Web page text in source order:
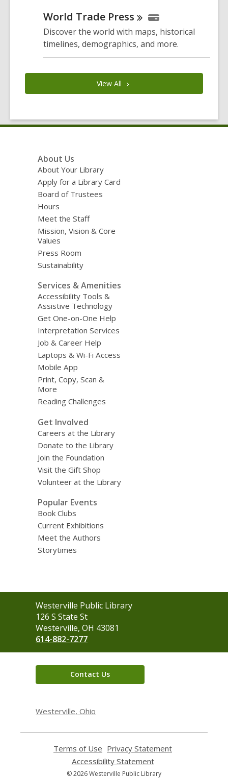
World Trade Press
Discover the world with maps, historical
timelines, demographics, and more.
View All
About Us
About Your Library
Apply for a Library Card
Board of Trustees
Hours
Meet the Staff
Mission, Vision & Core
Values
Press Room
Sustainability
Services & Amenities
Accessibility Tools &
Assistive Technology
Get One-on-One Help
Interpretation Services
Job & Career Help
Laptops & Wi-Fi Access
Mobile App
Print, Copy, Scan &
More
Reading Challenges
Get Involved
Careers at the Library
Donate to the Library
Join the Foundation
Visit the Gift Shop
Volunteer at the Library
Popular Events
Book Clubs
Current Exhibitions
Meet the Authors
Storytimes
Contact
the
Library
Westerville Public Library
126 S State St
Westerville, OH 43081
614-882-7277
Contact Us
Westerville, Ohio
Terms of Use
opens
a
new
Privacy Statement
Accessibility Statement,
opens
© 2026 Westerville Public Library